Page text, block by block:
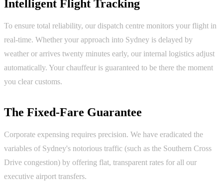
Intelligent Flight Tracking
To ensure total reliability, our dispatch centre monitors your flight in
real-time. Whether your approach into Sydney is delayed by
weather or arrives twenty minutes early, our internal logistics adjust
automatically. Your chauffeur is guaranteed to be there the moment
you clear customs.
The Fixed-Fare Guarantee
Corporate expensing requires precision. We have eradicated the
variables of Sydney's notorious traffic (such as the Southern Cross
Drive congestion) by offering flat, transparent rates for all our
executive airport transfers.